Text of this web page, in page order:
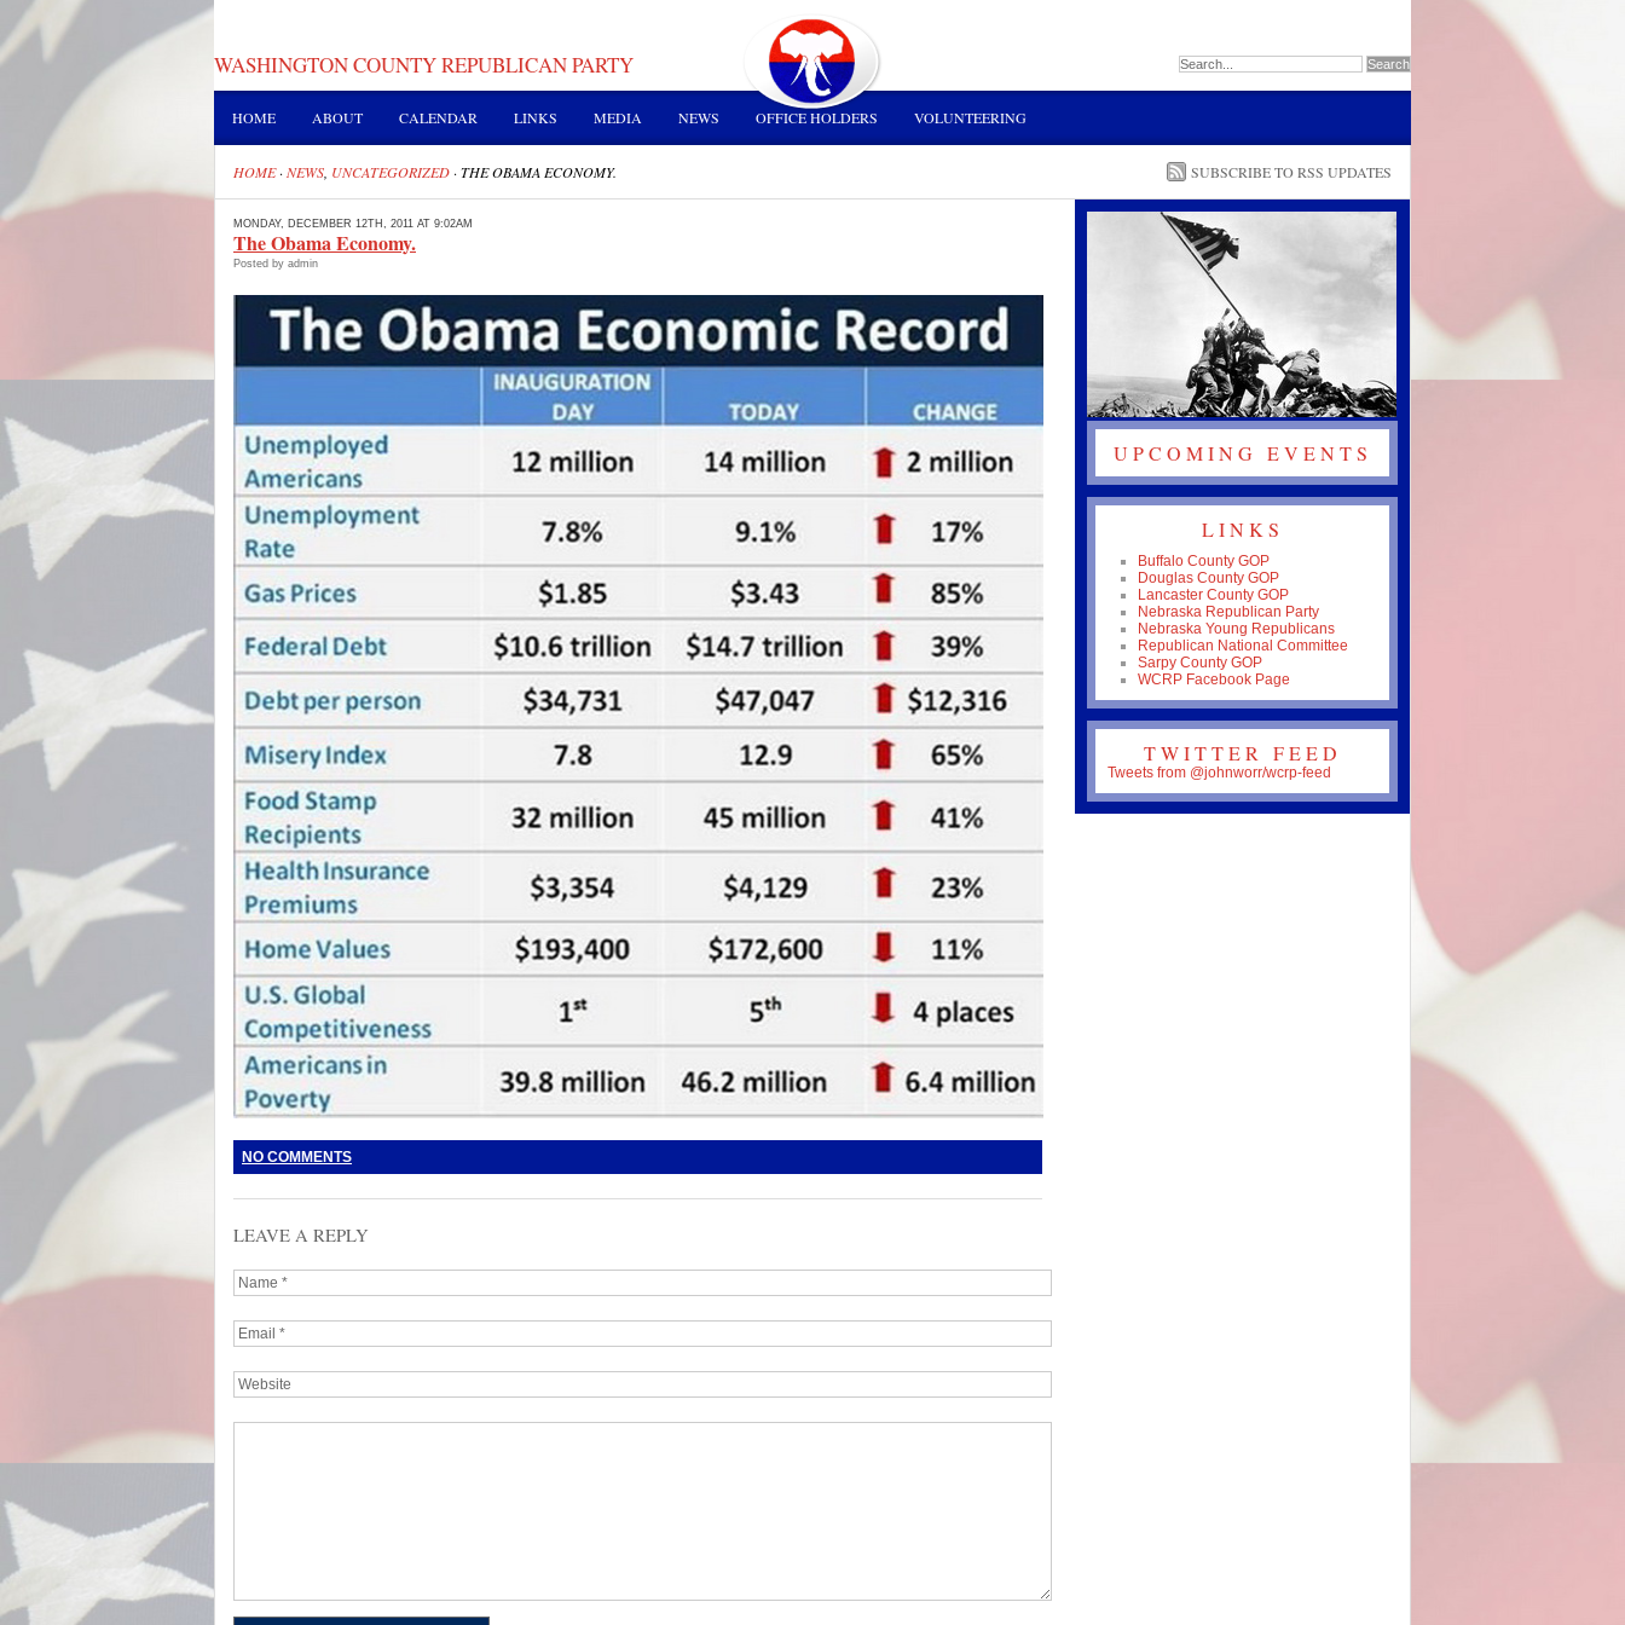
WASHINGTON COUNTY REPUBLICAN PARTY
HOME ABOUT CALENDAR LINKS MEDIA NEWS OFFICE HOLDERS VOLUNTEERING
HOME·NEWS UNCATEGORIZED ·THE OBAMA ECONOMY. SUBSCRIBE TO RSS UPDATES
MONDAY, DECEMBER 12TH, 2011 AT 9:02AM
The Obama Economy.
Posted by admin
NO COMMENTS
LEAVE A REPLY
UPCOMING EVENTS
LINKS
Buffalo County GOP
Douglas County GOP
Lancaster County GOP
Nebraska Republican Party
Nebraska Young Republicans
Republican National Committee
Sarpy County GOP
WCRP Facebook Page
TWITTER FEED
Tweets from @johnworr/wcrp-feed